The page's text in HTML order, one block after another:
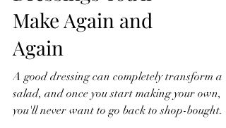
Make Again and
Again
A good dressing can completely transform a
salad, and once you start making your own,
you'll never want to go back to shop-bought.